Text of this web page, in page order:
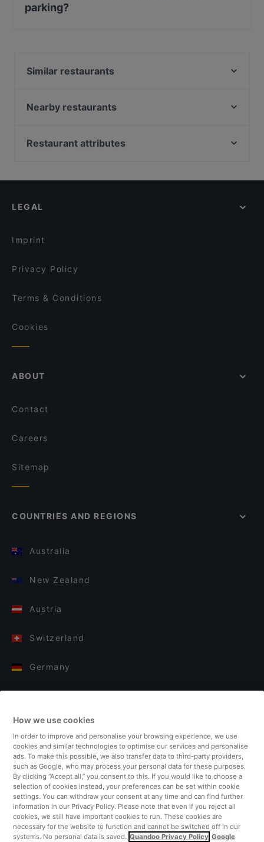
parking?
Similar restaurants
La Torrefazione Aleksanterinkatu
OPPA Korean BBQ Kluuvi
Gyoza King Kluuvi
Nearby restaurants
Vibami - Vietnamese Kitchen
Victor's Garden
Black Sea Kitchen
Restaurant attributes
Gluten-free Options in Helsinki
LEGAL
Imprint
Privacy Policy
Terms & Conditions
Cookies
ABOUT
Contact
Careers
Sitemap
COUNTRIES AND REGIONS
Australia
New Zealand
Austria
Switzerland
Germany
Finland
United Kingdom
Turkey
Netherlands
How we use cookies
In order to improve and personalise your browsing experience, we use
cookies and similar technologies to optimise our services and personalise
ads. To make this possible, we also transfer data to third-party providers,
such as Google, who may process your personal data for these purposes.
By clicking “Accept all,” you consent to this. If you would like to choose a
selection of cookies instead, your preferences can be set within cookie
settings. You can withdraw your consent at any time and can find further
information in our Privacy Policy. Please note that even if you reject all
cookies, we still have important cookies to run. These cookies are
necessary for the website to function and cannot be switched off in our
systems. No personal data is saved. Quandoo Privacy Policy Google